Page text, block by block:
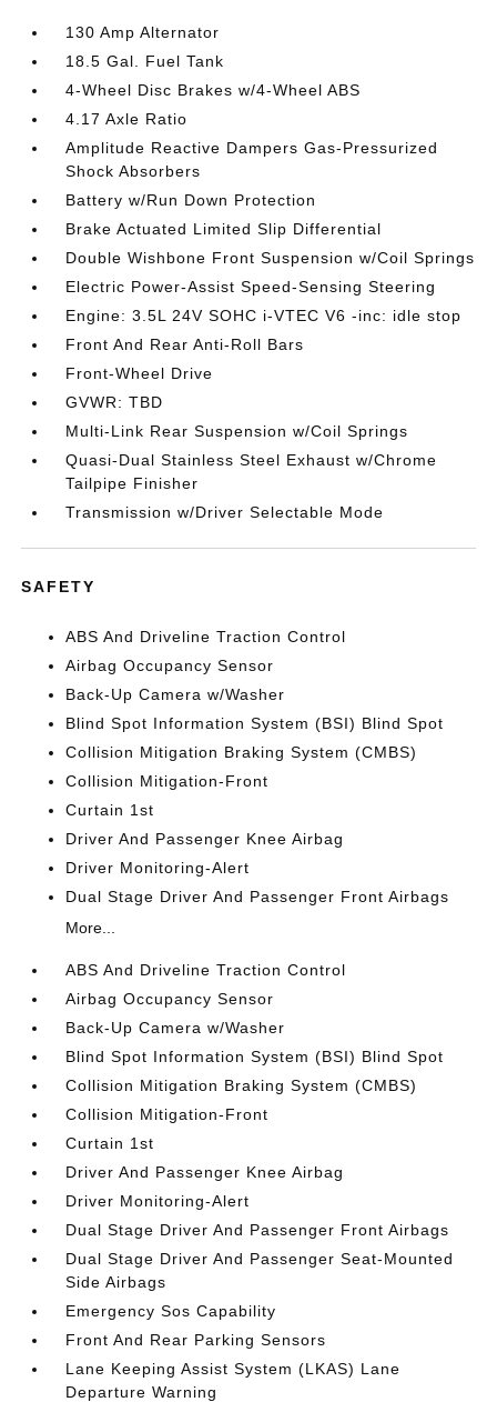
130 Amp Alternator
18.5 Gal. Fuel Tank
4-Wheel Disc Brakes w/4-Wheel ABS
4.17 Axle Ratio
Amplitude Reactive Dampers Gas-Pressurized
Shock Absorbers
Battery w/Run Down Protection
Brake Actuated Limited Slip Differential
Double Wishbone Front Suspension w/Coil Springs
Electric Power-Assist Speed-Sensing Steering
Engine: 3.5L 24V SOHC i-VTEC V6 -inc: idle stop
Front And Rear Anti-Roll Bars
Front-Wheel Drive
GVWR: TBD
Multi-Link Rear Suspension w/Coil Springs
Quasi-Dual Stainless Steel Exhaust w/Chrome
Tailpipe Finisher
Transmission w/Driver Selectable Mode
SAFETY
ABS And Driveline Traction Control
Airbag Occupancy Sensor
Back-Up Camera w/Washer
Blind Spot Information System (BSI) Blind Spot
Collision Mitigation Braking System (CMBS)
Collision Mitigation-Front
Curtain 1st
Driver And Passenger Knee Airbag
Driver Monitoring-Alert
Dual Stage Driver And Passenger Front Airbags
More...
ABS And Driveline Traction Control
Airbag Occupancy Sensor
Back-Up Camera w/Washer
Blind Spot Information System (BSI) Blind Spot
Collision Mitigation Braking System (CMBS)
Collision Mitigation-Front
Curtain 1st
Driver And Passenger Knee Airbag
Driver Monitoring-Alert
Dual Stage Driver And Passenger Front Airbags
Dual Stage Driver And Passenger Seat-Mounted
Side Airbags
Emergency Sos Capability
Front And Rear Parking Sensors
Lane Keeping Assist System (LKAS) Lane
Departure Warning